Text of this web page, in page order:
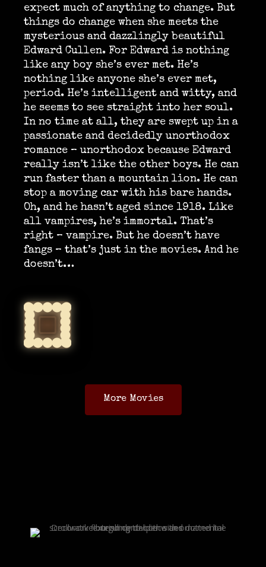
expect much of anything to change. But
things do change when she meets the
mysterious and dazzlingly beautiful
Edward Cullen. For Edward is nothing
like any boy she’s ever met. He’s
nothing like anyone she’s ever met,
period. He’s intelligent and witty, and
he seems to see straight into her soul.
In no time at all, they are swept up in a
passionate and decidedly unorthodox
romance – unorthodox because Edward
really isn’t like the other boys. He can
run faster than a mountain lion. He can
stop a moving car with his bare hands.
Oh, and he hasn’t aged since 1918. Like
all vampires, he’s immortal. That’s
right – vampire. But he doesn’t have
fangs – that’s just in the movies. And he
doesn’t…
More Movies